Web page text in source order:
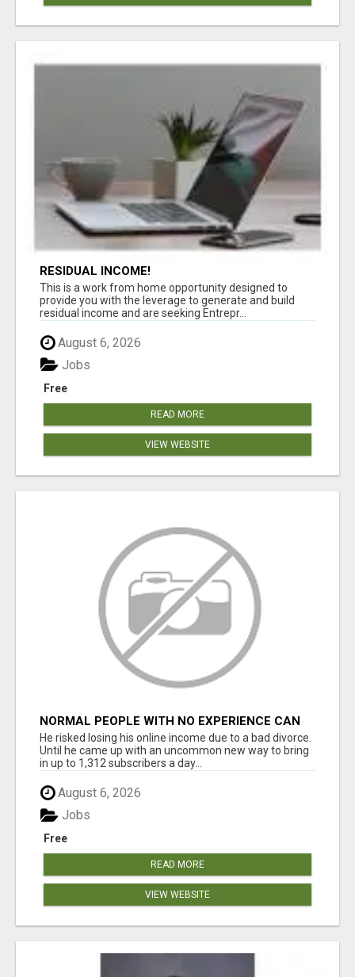
RESIDUAL INCOME!
This is a work from home opportunity designed to
provide you with the leverage to generate and build
residual income and are seeking Entrepr...
August 6, 2026
Free
Jobs
READ MORE
VIEW WEBSITE
NORMAL PEOPLE WITH NO EXPERIENCE CAN
MAKE $300+DAILY
He risked losing his online income due to a bad divorce.
Until he came up with an uncommon new way to bring
in up to 1,312 subscribers a day...
August 6, 2026
Free
Jobs
READ MORE
VIEW WEBSITE